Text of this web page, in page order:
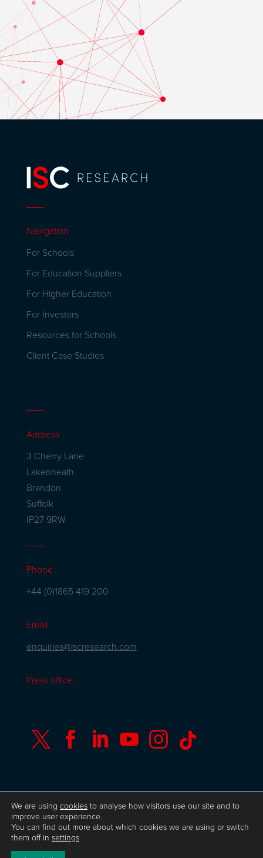
Navigation
For Schools
For Education Suppliers
For Higher Education
For Investors
Resources for Schools
Client Case Studies
Address
3 Cherry Lane
Lakenheath
Brandon
Suffolk
IP27 9RW
Phone
+44 (0)1865 419 200
Email
enquiries@iscresearch.com
Press office
     
© Copyright ISC Research UK GDPR
Privacy
Policy
ISO 9001 Certificate Website by Herd
We are using cookies to analyse how visitors use our site and to
improve user experience.
You can find out more about which cookies we are using or switch
them off in settings.